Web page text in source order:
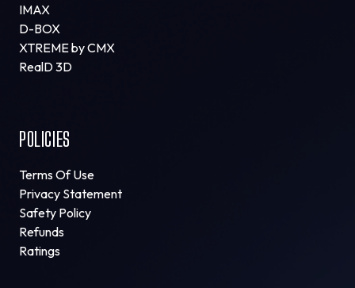
IMAX
D-BOX
XTREME by CMX
RealD 3D
POLICIES
Terms Of Use
Privacy Statement
Safety Policy
Refunds
Ratings